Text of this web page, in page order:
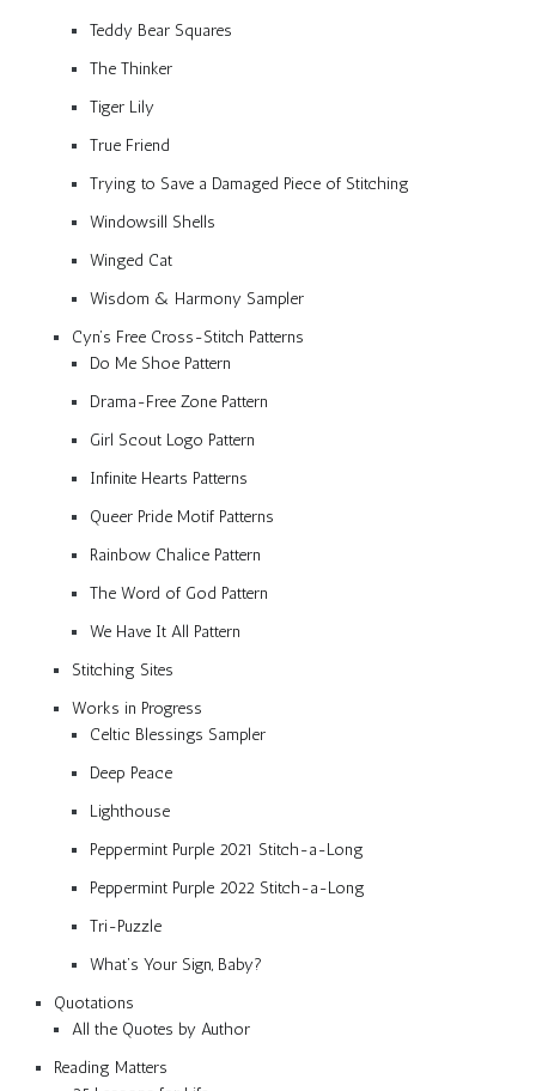
Teddy Bear Squares
The Thinker
Tiger Lily
True Friend
Trying to Save a Damaged Piece of Stitching
Windowsill Shells
Winged Cat
Wisdom & Harmony Sampler
Cyn’s Free Cross-Stitch Patterns
Do Me Shoe Pattern
Drama-Free Zone Pattern
Girl Scout Logo Pattern
Infinite Hearts Patterns
Queer Pride Motif Patterns
Rainbow Chalice Pattern
The Word of God Pattern
We Have It All Pattern
Stitching Sites
Works in Progress
Celtic Blessings Sampler
Deep Peace
Lighthouse
Peppermint Purple 2021 Stitch-a-Long
Peppermint Purple 2022 Stitch-a-Long
Tri-Puzzle
What’s Your Sign, Baby?
Quotations
All the Quotes by Author
Reading Matters